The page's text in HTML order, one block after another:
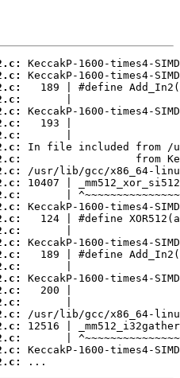
...